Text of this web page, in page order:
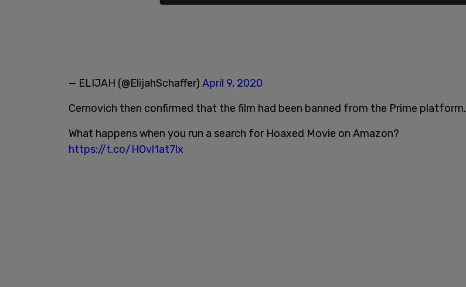
— ELIJAH (@ElijahSchaffer) April 9, 2020
Cernovich then confirmed that the film had been banned from the Prime platform.
What happens when you run a search for Hoaxed Movie on Amazon?
https://t.co/HOvl1at7lx